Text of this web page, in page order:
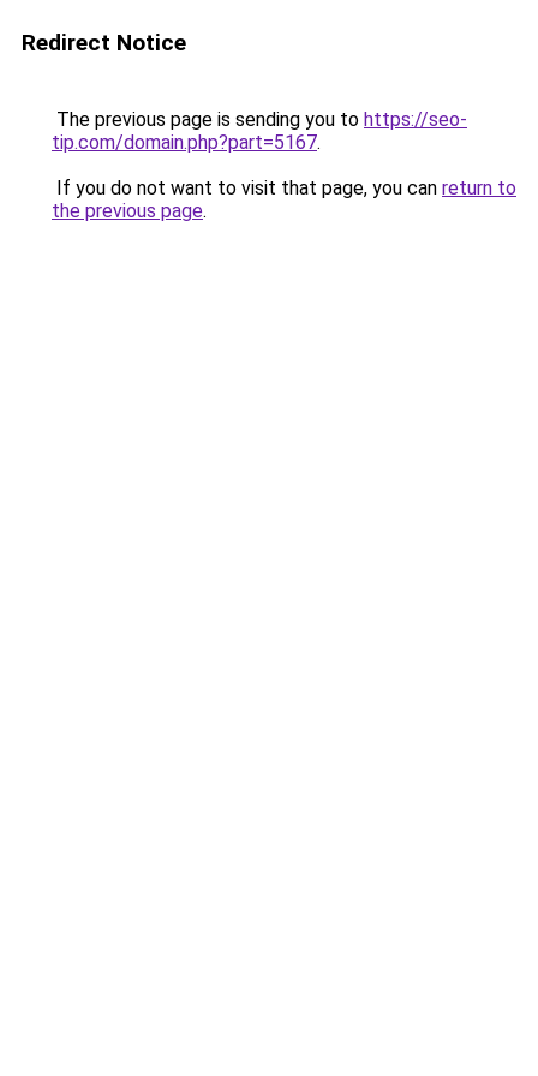
Redirect Notice
The previous page is sending you to https://seo-
tip.com/domain.php?part=5167.
If you do not want to visit that page, you can return to
the previous page.